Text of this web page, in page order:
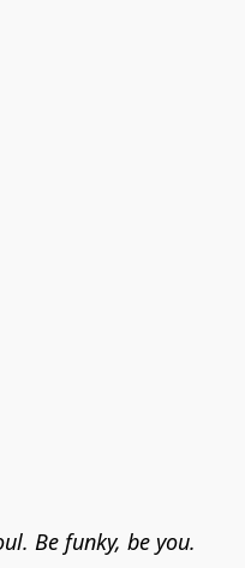
Be funky, be you.